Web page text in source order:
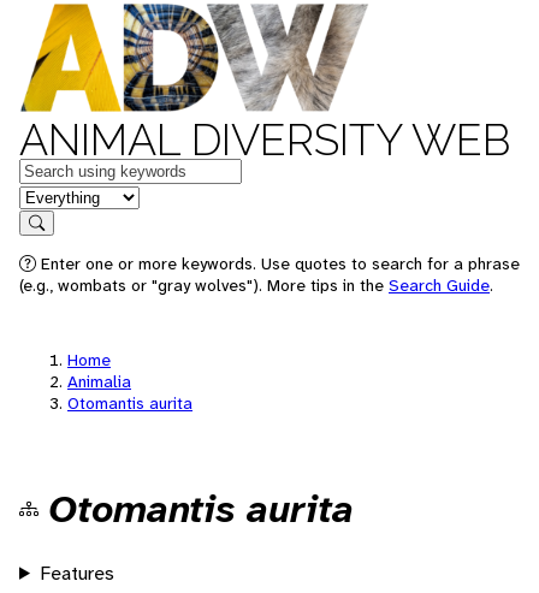
ANIMAL DIVERSITY WEB
Keywords
in feature
Search
Enter one or more keywords. Use quotes to search for a phrase
(e.g., wombats or "gray wolves"). More tips in the Search Guide.
Home
Animalia
Otomantis aurita
Otomantis aurita
Features